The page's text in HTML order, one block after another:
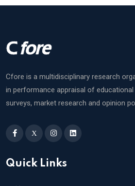
Cfore is a multidisciplinary research
in performance appraisal of
surveys, market research and opinion
X
Quick Links